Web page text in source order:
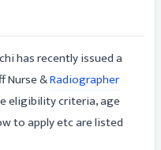
has recently issued a
Nurse &Radiographer
eligibility criteria, age
to apply etc are listed